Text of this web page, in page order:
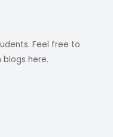
Feel free to
here.